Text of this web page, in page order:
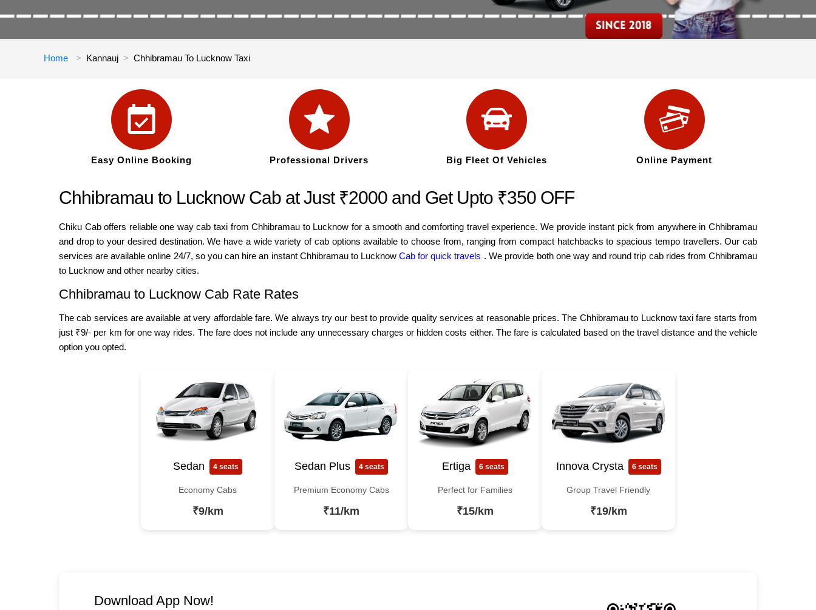
Home Kannauj Chhibramau To Lucknow Taxi
Easy Online Booking Professional Drivers Big Fleet Of Vehicles Online Payment
Chhibramau to Lucknow Cab at Just ₹2000 and Get Upto ₹350 OFF
Chiku Cab offers reliable one way cab taxi from Chhibramau to Lucknow for a smooth and comforting travel experience. We provide instant pick from anywhere in Chhibramau
and drop to your desired destination. We have a wide variety of cab options available to choose from, ranging from compact hatchbacks to spacious tempo travellers. Our cab
services are available online 24/7, so you can hire an instant Chhibramau to LucknowCab for quick travels . We provide both one way and round trip cab rides from Chhibramau
to Lucknow and other nearby cities.
Chhibramau to Lucknow Cab Rate Rates
The cab services are available at very affordable fare. We always try our best to provide quality services at reasonable prices. The Chhibramau to Lucknow taxi fare starts from
just ₹9/- per km for one way rides. The fare does not include any unnecessary charges or hidden costs either. The fare is calculated based on the travel distance and the vehicle
option you opted.
Sedan 4 seats
Economy Cabs
₹9/km
Sedan Plus 4 seats
Premium Economy Cabs
₹11/km
Ertiga 6 seats
Perfect for Families
₹15/km
Innova Crysta 6 seats
Group Travel Friendly
₹19/km
Download App Now!